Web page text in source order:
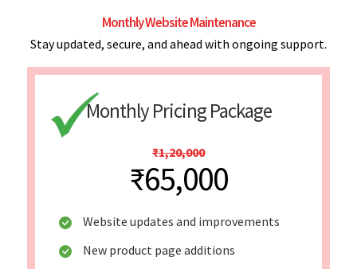
Monthly Website Maintenance
Stay updated, secure, and ahead with ongoing support.
Monthly Pricing Package
₹1,20,000
₹65,000
Website updates and improvements
New product page additions